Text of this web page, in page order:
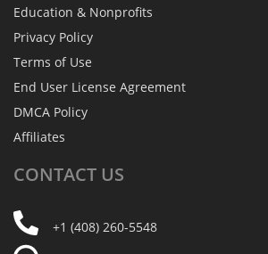
Education & Nonprofits
Privacy Policy
Terms of Use
End User License Agreement
DMCA Policy
Affiliates
CONTACT US
+1 (408) 260-5548